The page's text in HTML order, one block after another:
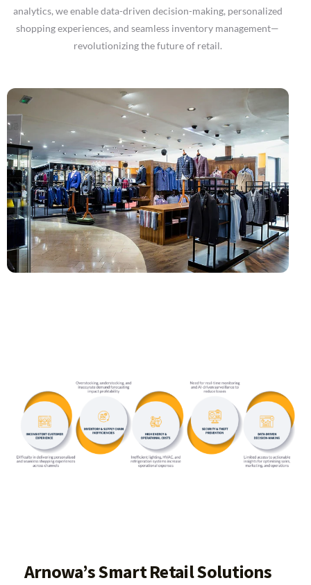
analytics, we enable data-driven decision-making, personalized
shopping experiences, and seamless inventory management—
revolutionizing the future of retail.
Arnowa’s Smart Retail Solutions